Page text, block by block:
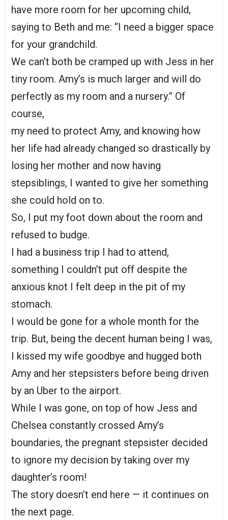
have more room for her upcoming child,
saying to Beth and me: “I need a bigger space
for your grandchild.
We can’t both be cramped up with Jess in her
tiny room. Amy’s is much larger and will do
perfectly as my room and a nursery.” Of
course,
my need to protect Amy, and knowing how
her life had already changed so drastically by
losing her mother and now having
stepsiblings, I wanted to give her something
she could hold on to.
So, I put my foot down about the room and
refused to budge.
I had a business trip I had to attend,
something I couldn’t put off despite the
anxious knot I felt deep in the pit of my
stomach.
I would be gone for a whole month for the
trip. But, being the decent human being I was,
I kissed my wife goodbye and hugged both
Amy and her stepsisters before being driven
by an Uber to the airport.
While I was gone, on top of how Jess and
Chelsea constantly crossed Amy’s
boundaries, the pregnant stepsister decided
to ignore my decision by taking over my
daughter’s room!
The story doesn’t end here — it continues on
the next page.